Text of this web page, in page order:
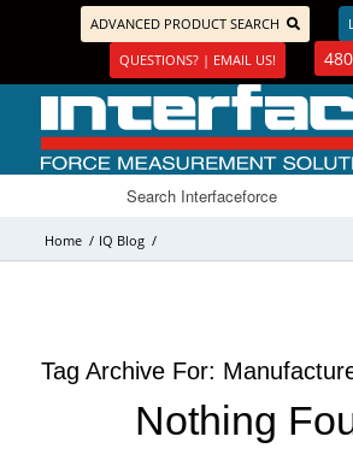
ADVANCED PRODUCT SEARCH
QUESTIONS? | EMAIL US!
Home / IQ Blog /
Tag Archive For:
Nothing